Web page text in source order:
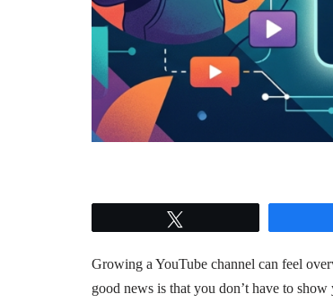
Growing a YouTube channel can feel
good news is that you don’t have to